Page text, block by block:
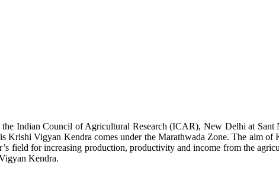
Indian Council of Agricultural Research (ICAR), New Delhi at Sant
Krishi Vigyan Kendra comes under the Marathwada Zone. The aim
field for increasing production, productivity and income from the
Kendra.